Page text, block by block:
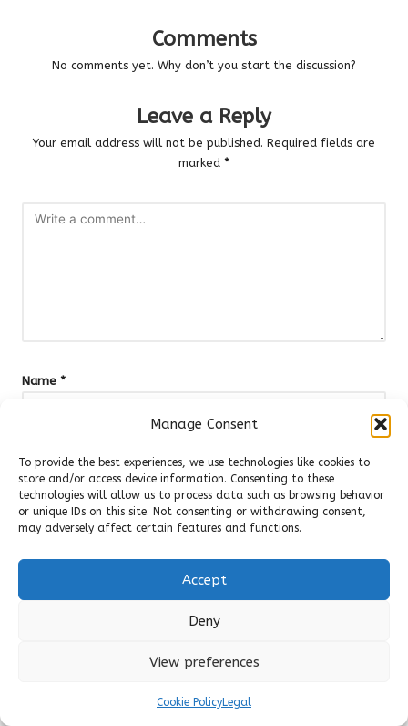
Manage Consent
To provide the best experiences, we use technologies like cookies to
store and/or access device information. Consenting to these
technologies will allow us to process data such as browsing behavior
or unique IDs on this site. Not consenting or withdrawing consent,
may adversely affect certain features and functions.
Accept
Deny
View preferences
Cookie PolicyLegal
Comments
No comments yet. Why don’t you start the discussion?
Leave a Reply
Your email address will not be published. Required fields are
marked *
Name *
Email*